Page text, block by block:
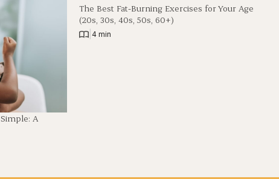
A
The Best Fat-Burning Exercises for Your Age
(20s, 30s, 40s, 50s, 60+)
4 min